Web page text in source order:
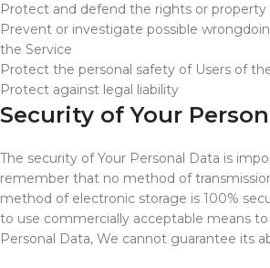
Protect and defend the rights or
Prevent or investigate possible
the Service
Protect the personal safety of Users of
Protect against legal liability
Security of Your
The security of Your Personal Data is
remember that no method of
method of electronic storage is 100%
to use commercially acceptable means
Personal Data, We cannot guarantee its